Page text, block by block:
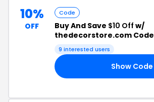
10%
OFF
Code
Buy And Save $10 Off w/
thedecorstore.com Code
9 interested users
Show Code